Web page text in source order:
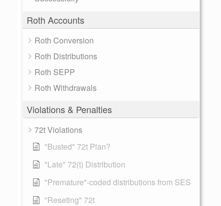
Roth Accounts
Roth Conversion
Roth Distributions
Roth SEPP
Roth Withdrawals
Violations & Penalties
72t Violations
"Busted" 72t Plan?
"Late" 72(t) Distribution
"Premature"-coded distributions from SES
"Reseting" 72t